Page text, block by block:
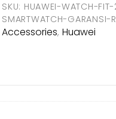
SKU: HUAWEI-WATCH-
SMARTWATCH-GARANSI-
Accessories, Huawei